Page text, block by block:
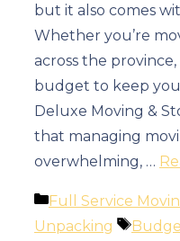
but it also comes
Whether you’re
across the
budget to keep
Deluxe Moving &
that managing
overwhelming, …
Categories
Full Service
Unpacking
Tags